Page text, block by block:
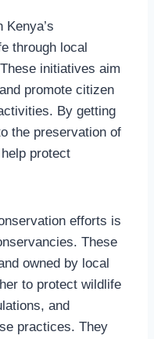
through local
initiatives aim
promote citizen
By getting
the preservation of
protect
efforts is
These
owned by local
to protect wildlife
and
practices. They